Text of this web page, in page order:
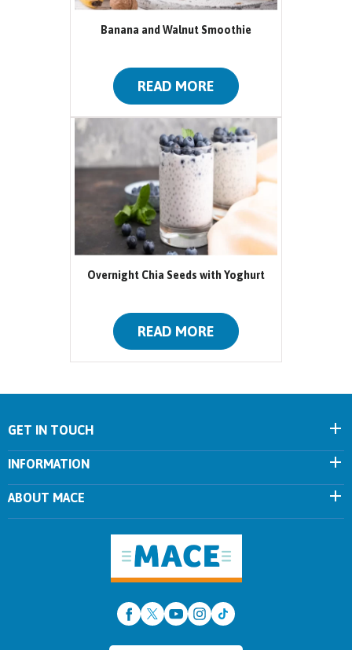
Banana and Walnut Smoothie
READ MORE
Overnight Chia Seeds with Yoghurt
READ MORE
GET IN TOUCH
INFORMATION
ABOUT MACE